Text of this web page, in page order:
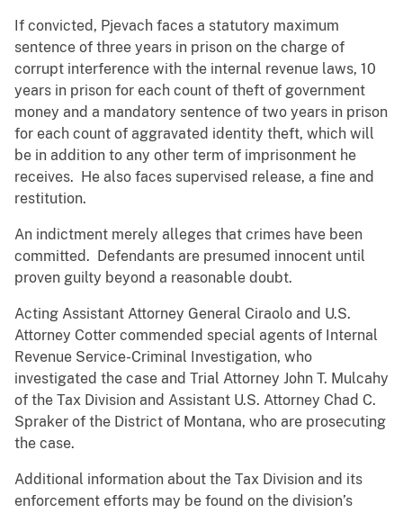
If convicted, Pjevach faces a statutory maximum
sentence of three years in prison on the charge of
corrupt interference with the internal revenue laws, 10
years in prison for each count of theft of government
money and a mandatory sentence of two years in prison
for each count of aggravated identity theft, which will
be in addition to any other term of imprisonment he
receives. He also faces supervised release, a fine and
restitution.
An indictment merely alleges that crimes have been
committed. Defendants are presumed innocent until
proven guilty beyond a reasonable doubt.
Acting Assistant Attorney General Ciraolo and U.S.
Attorney Cotter commended special agents of Internal
Revenue Service-Criminal Investigation, who
investigated the case and Trial Attorney John T. Mulcahy
of the Tax Division and Assistant U.S. Attorney Chad C.
Spraker of the District of Montana, who are prosecuting
the case.
Additional information about the Tax Division and its
enforcement efforts may be found on the division’s